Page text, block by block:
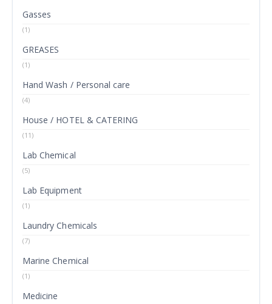
Gasses
(1)
GREASES
(1)
Hand Wash / Personal care
(4)
House / HOTEL & CATERING
(11)
Lab Chemical
(5)
Lab Equipment
(1)
Laundry Chemicals
(7)
Marine Chemical
(1)
Medicine